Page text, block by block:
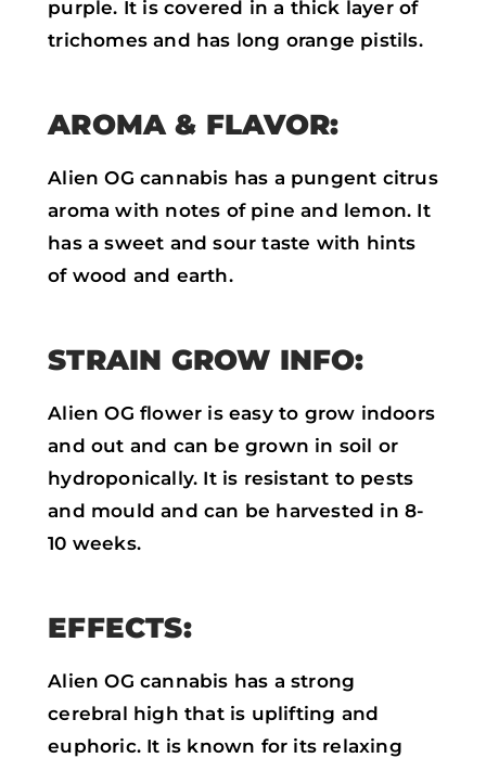
purple. It is covered in a thick layer of
trichomes and has long orange pistils.
AROMA & FLAVOR:
Alien OG cannabis has a pungent citrus
aroma with notes of pine and lemon. It
has a sweet and sour taste with hints
of wood and earth.
STRAIN GROW INFO:
Alien OG flower is easy to grow indoors
and out and can be grown in soil or
hydroponically. It is resistant to pests
and mould and can be harvested in 8-
10 weeks.
EFFECTS:
Alien OG cannabis has a strong
cerebral high that is uplifting and
euphoric. It is known for its relaxing